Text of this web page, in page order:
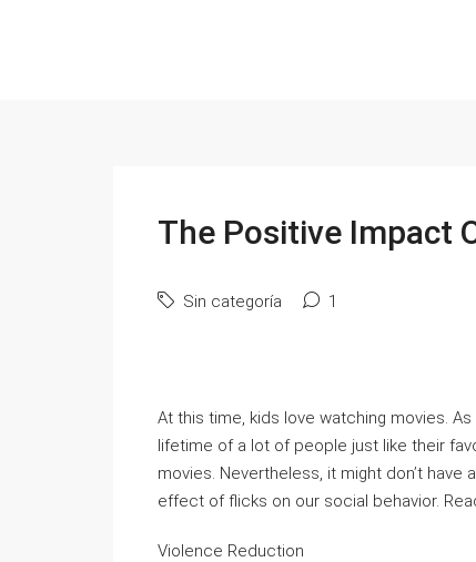
The Positive Impact
Sin categoría 1
At this time, kids love watching movies.
lifetime of a lot of people just like their
movies. Nevertheless, it might don’t have
effect of flicks on our social behavior.
Violence Reduction